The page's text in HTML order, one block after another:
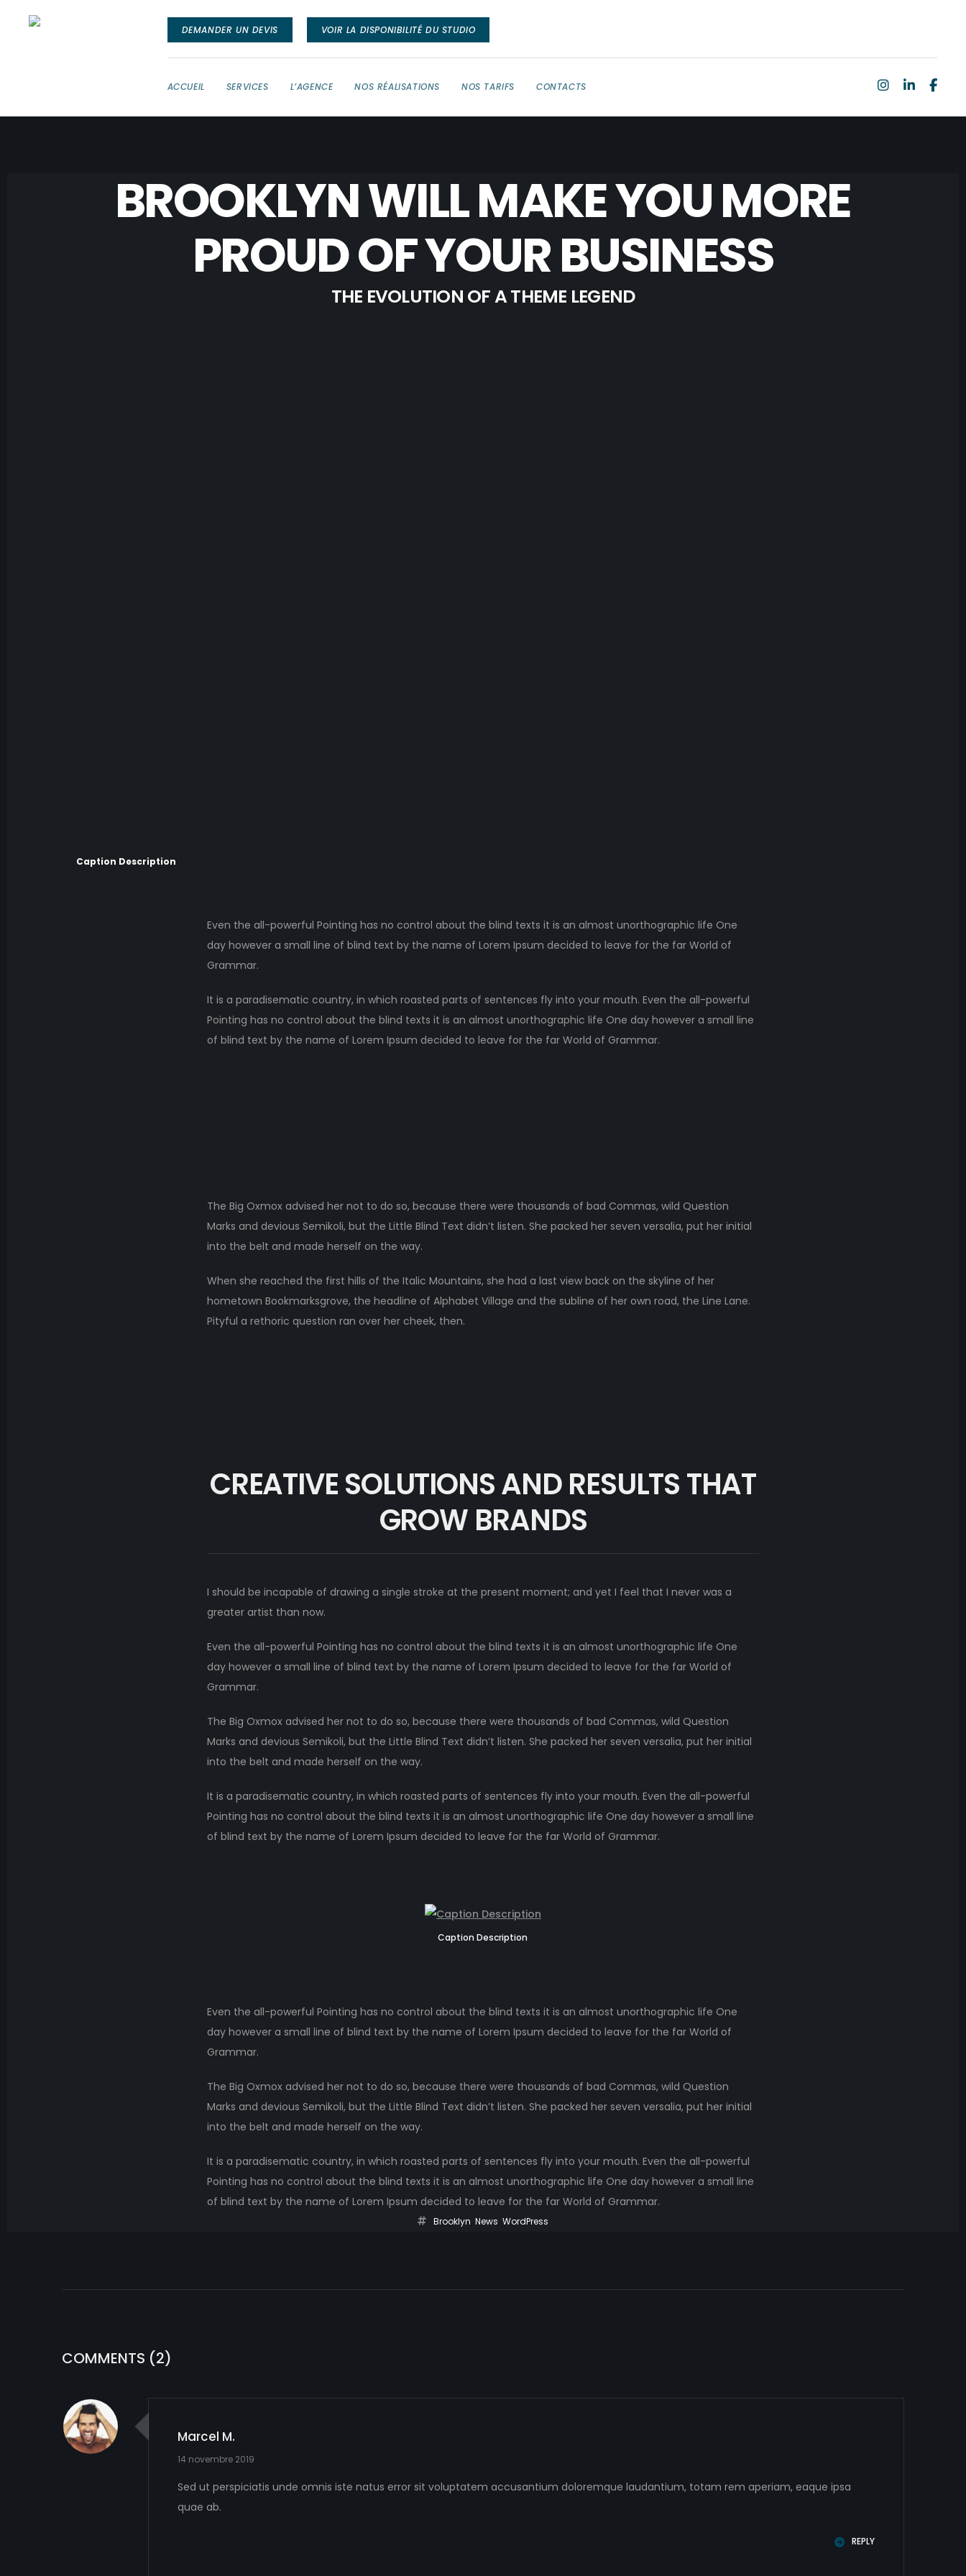
DEMANDER UN DEVIS VOIR LA DISPONIBILITÉ DU STUDIO
ACCUEIL SERVICES L’AGENCE NOS RÉALISATIONS NOS TARIFS CONTACTS
BROOKLYN WILL MAKE YOU MORE
PROUD OF YOUR BUSINESS
THE EVOLUTION OF A THEME LEGEND
Caption Description
Even the all-powerful Pointing has no control about the blind texts it is an almost unorthographic life One
day however a small line of blind text by the name of Lorem Ipsum decided to leave for the far World of
Grammar.
It is a paradisematic country, in which roasted parts of sentences fly into your mouth. Even the all-powerful
Pointing has no control about the blind texts it is an almost unorthographic life One day however a small line
of blind text by the name of Lorem Ipsum decided to leave for the far World of Grammar.
The Big Oxmox advised her not to do so, because there were thousands of bad Commas, wild Question
Marks and devious Semikoli, but the Little Blind Text didn’t listen. She packed her seven versalia, put her initial
into the belt and made herself on the way.
When she reached the first hills of the Italic Mountains, she had a last view back on the skyline of her
hometown Bookmarksgrove, the headline of Alphabet Village and the subline of her own road, the Line Lane.
Pityful a rethoric question ran over her cheek, then.
CREATIVE SOLUTIONS AND RESULTS THAT
GROW BRANDS
I should be incapable of drawing a single stroke at the present moment; and yet I feel that I never was a
greater artist than now.
Even the all-powerful Pointing has no control about the blind texts it is an almost unorthographic life One
day however a small line of blind text by the name of Lorem Ipsum decided to leave for the far World of
Grammar.
The Big Oxmox advised her not to do so, because there were thousands of bad Commas, wild Question
Marks and devious Semikoli, but the Little Blind Text didn’t listen. She packed her seven versalia, put her initial
into the belt and made herself on the way.
It is a paradisematic country, in which roasted parts of sentences fly into your mouth. Even the all-powerful
Pointing has no control about the blind texts it is an almost unorthographic life One day however a small line
of blind text by the name of Lorem Ipsum decided to leave for the far World of Grammar.
Caption Description
Even the all-powerful Pointing has no control about the blind texts it is an almost unorthographic life One
day however a small line of blind text by the name of Lorem Ipsum decided to leave for the far World of
Grammar.
The Big Oxmox advised her not to do so, because there were thousands of bad Commas, wild Question
Marks and devious Semikoli, but the Little Blind Text didn’t listen. She packed her seven versalia, put her initial
into the belt and made herself on the way.
It is a paradisematic country, in which roasted parts of sentences fly into your mouth. Even the all-powerful
Pointing has no control about the blind texts it is an almost unorthographic life One day however a small line
of blind text by the name of Lorem Ipsum decided to leave for the far World of Grammar.
Brooklyn News WordPress
COMMENTS (2)
Marcel M.
14 novembre 2019
Sed ut perspiciatis unde omnis iste natus error sit voluptatem accusantium doloremque laudantium, totam rem aperiam, eaque ipsa
quae ab.
REPLY